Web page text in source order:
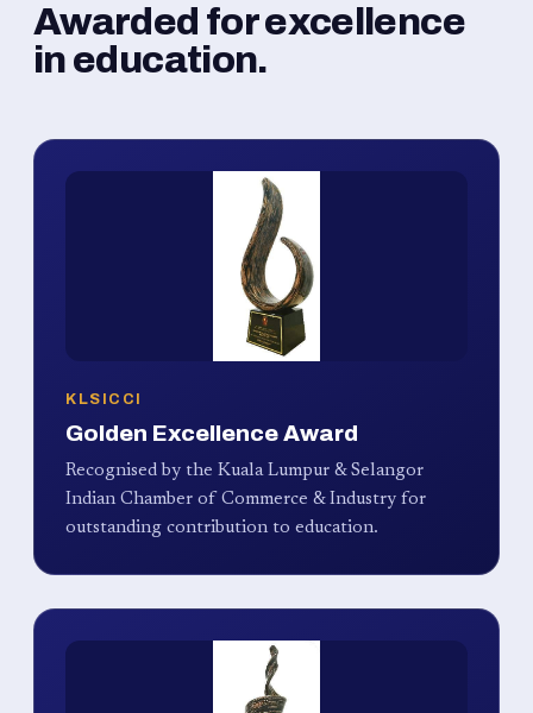
Awarded for excellence
in education.
KLSICCI
Golden Excellence Award
Recognised by the Kuala Lumpur & Selangor
Indian Chamber of Commerce & Industry for
outstanding contribution to education.